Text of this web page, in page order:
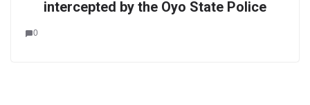
intercepted by the Oyo State Police
0